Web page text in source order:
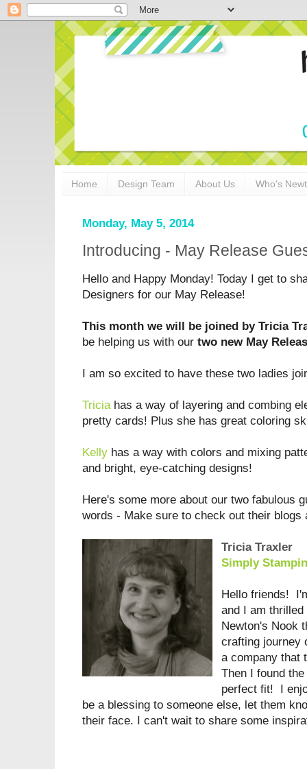
Home Design Team About Us Who's
Monday, May 5, 2014
Introducing - May Release
Hello and Happy Monday! Today I get to
Designers for our May Release!
This month we will be joined by Tricia
be helping us with our two new May
I am so excited to have these two ladies
Triciahas a way of layering and combing
pretty cards! Plus she has great coloring
Kelly has a way with colors and mixing
and bright, eye-catching designs!
Here's some more about our two fabulous
words - Make sure to check out their blogs
Tricia Traxler
Simply
Hello friends!
and I am
Newton's Nook
crafting journey
a company that
Then I found
perfect fit! I
be a blessing to someone else, let them
their face. I can't wait to share some